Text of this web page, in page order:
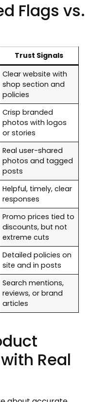
Flags vs.
Trust Signals
Clear website with
shop section and
policies
Crisp branded
photos with logos
or stories
Real user-shared
photos and tagged
posts
Helpful, timely, clear
responses
Promo prices tied to
discounts, but not
extreme cuts
Detailed policies on
site and in posts
Search mentions,
reviews, or brand
articles
Real